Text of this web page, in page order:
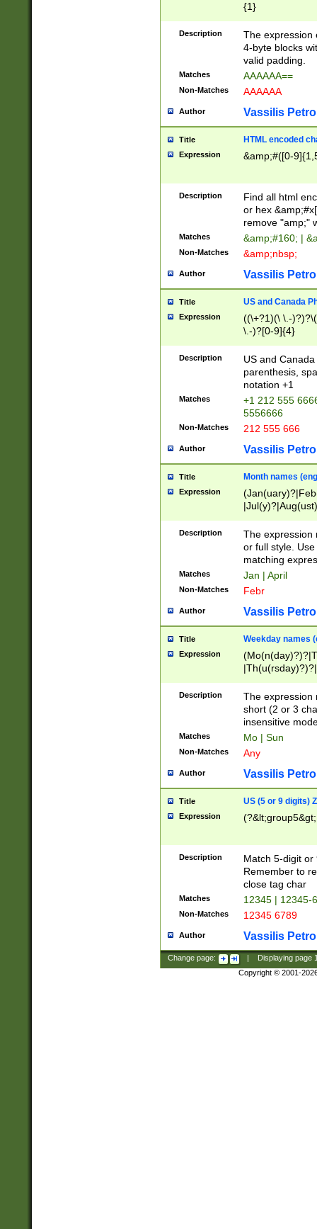
{1}
Description
The expression
4-byte blocks
valid padding.
Matches AAAAAA==
Non-Matches AAAAAA
Author Vassilis
Title HTML encoded
Expression &amp;#([0-
Description
Find all html
or hex
remove "amp;"
Matches &amp;#160; |
Non-Matches &amp;nbsp;
Author Vassilis
Title US and Canada
Expression
((\+?1)(\ \.-
\.-)?[0-9]{4}
Description
US and
parenthesis,
notation +1
Matches
+1 212 555
5556666
Non-Matches 212 555 666
Author Vassilis
Title Month names
Expression
(ember)?)
Description
The expression
or full style.
matching
Matches Jan | April
Non-Matches Febr
Author Vassilis
Title Weekday names
Expression
Description
The expression
short (2 or 3
insensitive
Matches Mo | Sun
Non-Matches Any
Author Vassilis
Title US (5 or 9 digits)
Expression
Description
Match 5-digit or
Remember to
close tag char
Matches 12345 | 12345-
Non-Matches 12345 6789
Author Vassilis
Change page: Displaying page
Copyright © 2001-